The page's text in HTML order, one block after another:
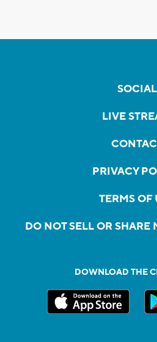
SOCIAL
LIVE
PRIVACY
TERMS OF
DO NOT SELL OR
DOWNLOAD THE